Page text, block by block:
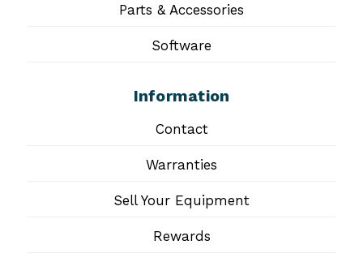
Parts & Accessories
Software
Information
Contact
Warranties
Sell Your Equipment
Rewards